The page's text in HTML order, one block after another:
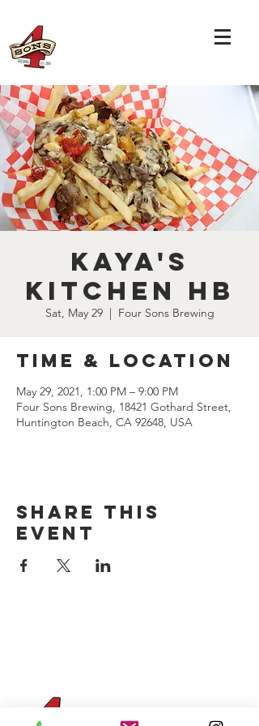
Kaya's
Kitchen HB
Sat, May 29
  |
Four Sons Brewing
Time & Location
May 29, 2021, 1:00 PM – 9:00 PM
Four Sons Brewing, 18421 Gothard Street,
Huntington Beach, CA 92648, USA
Share this
event
Four Sons On Main